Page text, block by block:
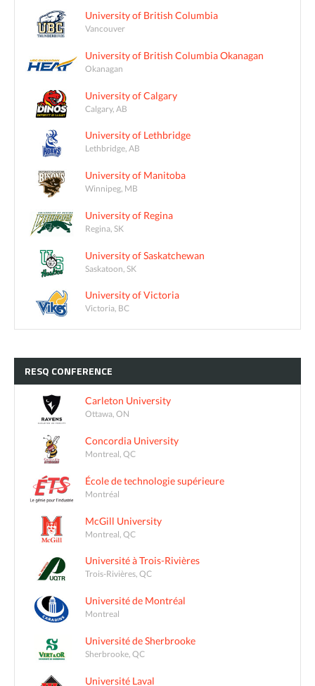
University of British Columbia
Vancouver
University of British Columbia Okanagan
Okanagan
University of Calgary
Calgary, AB
University of Lethbridge
Lethbridge, AB
University of Manitoba
Winnipeg, MB
University of Regina
Regina, SK
University of Saskatchewan
Saskatoon, SK
University of Victoria
Victoria, BC
RESQ CONFERENCE
Carleton University
Ottawa, ON
Concordia University
Montreal, QC
École de technologie supérieure
Montréal
McGill University
Montreal, QC
Université à Trois-Rivières
Trois-Rivières, QC
Université de Montréal
Montreal
Université de Sherbrooke
Sherbrooke, QC
Université Laval